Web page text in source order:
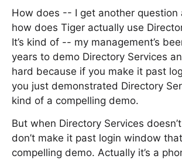
How does -- I get another question
how does Tiger actually use
It’s kind of -- my management’s
years to demo Directory Services
hard because if you make it past
you just demonstrated Directory
kind of a compelling demo.
But when Directory Services
don’t make it past login window
compelling demo. Actually it’s a